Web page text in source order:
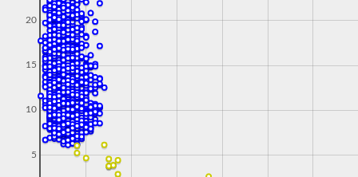
5
10
15
20